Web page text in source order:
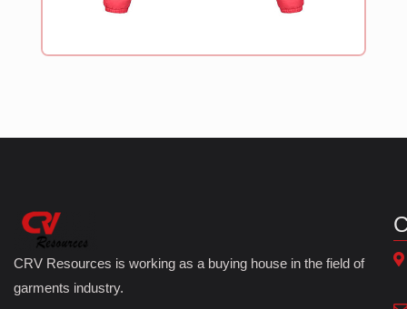
CRV Resources is working as a buying house in the field of
garments industry.